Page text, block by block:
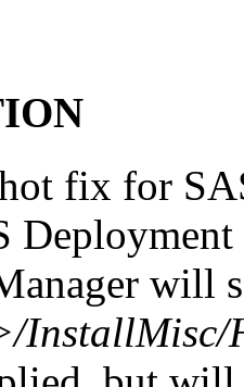
fix for
will
InstallMisc/